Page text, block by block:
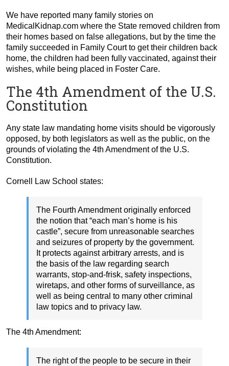
We have reported many family stories on
MedicalKidnap.com where the State removed children from
their homes based on false allegations, but by the time the
family succeeded in Family Court to get their children back
home, the children had been fully vaccinated, against their
wishes, while being placed in Foster Care.
The 4th Amendment of the U.S.
Constitution
Any state law mandating home visits should be vigorously
opposed, by both legislators as well as the public, on the
grounds of violating the 4th Amendment of the U.S.
Constitution.
Cornell Law School states:
The Fourth Amendment originally enforced
the notion that “each man’s home is his
castle”, secure from unreasonable searches
and seizures of property by the government.
It protects against arbitrary arrests, and is
the basis of the law regarding search
warrants, stop-and-frisk, safety inspections,
wiretaps, and other forms of surveillance, as
well as being central to many other criminal
law topics and to privacy law.
The 4th Amendment:
The right of the people to be secure in their